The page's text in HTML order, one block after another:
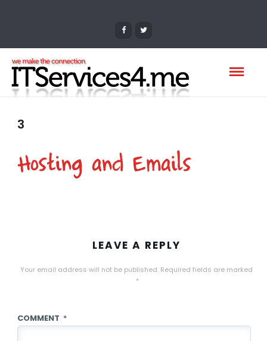
3
LEAVE A REPLY
Your email address will not be published. Required fields are marked
*
COMMENT *